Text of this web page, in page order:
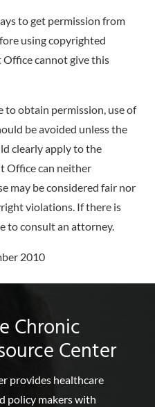
to get permission from
using copyrighted
cannot give this
to obtain permission, use of
be avoided unless the
clearly apply to the
Office can neither
may be considered fair nor
violations. If there is
to consult an attorney.
2010
Chronic
Center
provides healthcare
policy makers with